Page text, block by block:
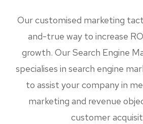
Our customised marketing
and-true way to increase
growth. OurSearch Engine
specialises in search engine
to assist your company in
marketing and revenue
customer